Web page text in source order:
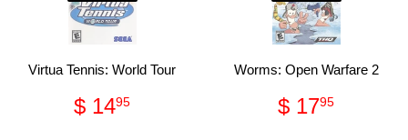
Virtua Tennis: World Tour
Regular
price
$ 1495
Worms: Open Warfare 2
Regular
price
$ 1795